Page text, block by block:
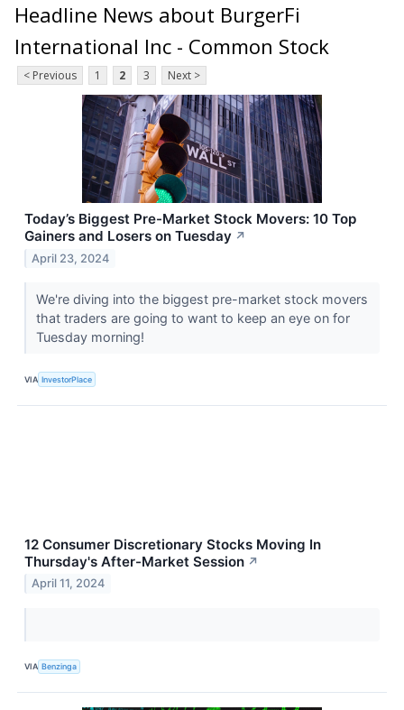
Headline News about BurgerFi
International Inc - Common Stock
< Previous 1 2 3 Next >
Today’s Biggest Pre-Market Stock Movers: 10 Top
Gainers and Losers on Tuesday ↗
April 23, 2024
We're diving into the biggest pre-market stock movers
that traders are going to want to keep an eye on for
Tuesday morning!
VIA InvestorPlace
12 Consumer Discretionary Stocks Moving In
Thursday's After-Market Session ↗
April 11, 2024
VIA Benzinga